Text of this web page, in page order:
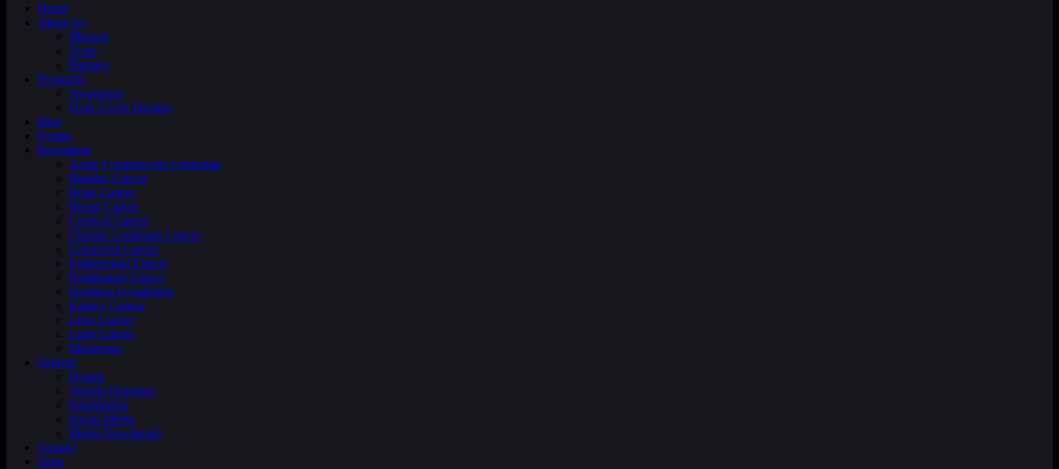
Home
About Us
Mission
Team
Partners
Programs
Awareness
Dyin 2 Live Dreams
Blog
Events
Prevention
Acute Lymphocytic Leukemia
Bladder Cancer
Brain Cancer
Breast Cancer
Cervical Cancer
Chronic Leukemia Cancer
Colorectal Cancer
Endometrial Cancer
Esophageal Cancer
Hodgkin Lymphoma
Kidney Cancer
Liver Cancer
Lung Cancer
Melanoma
Support
Donate
Vehicle Donation
Fundraising
Social Media
Media Downloads
Contact
Shop